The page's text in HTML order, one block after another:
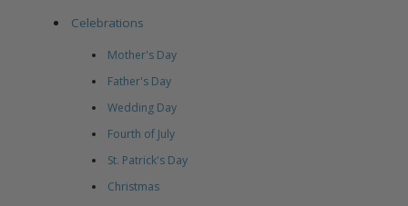
Celebrations
Mother's Day
Father's Day
Wedding Day
Fourth of July
St. Patrick's Day
Christmas